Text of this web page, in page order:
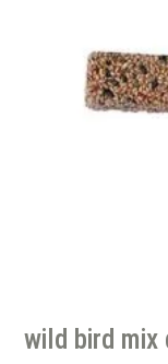
wild bird mix